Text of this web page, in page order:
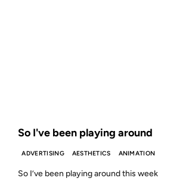
So I've been playing around
ADVERTISING AESTHETICS ANIMATION
So I’ve been playing around this week